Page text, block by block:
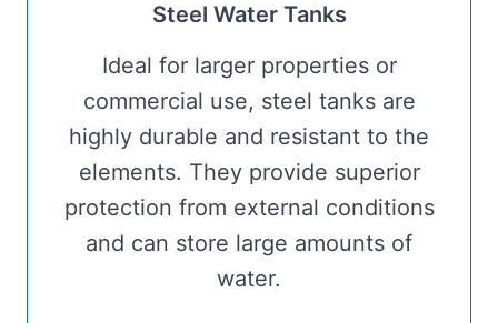
Steel Water Tanks
Ideal for larger properties or
commercial use, steel tanks are
highly durable and resistant to the
elements. They provide superior
protection from external conditions
and can store large amounts of
water.